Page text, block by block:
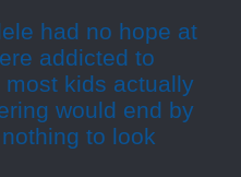
had no hope at
addicted to
kids actually
would end by
to look